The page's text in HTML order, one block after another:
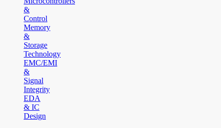
&
Control
Memory
&
Storage
Technology
EMC/EMI
&
Signal
Integrity
EDA
& IC
Design